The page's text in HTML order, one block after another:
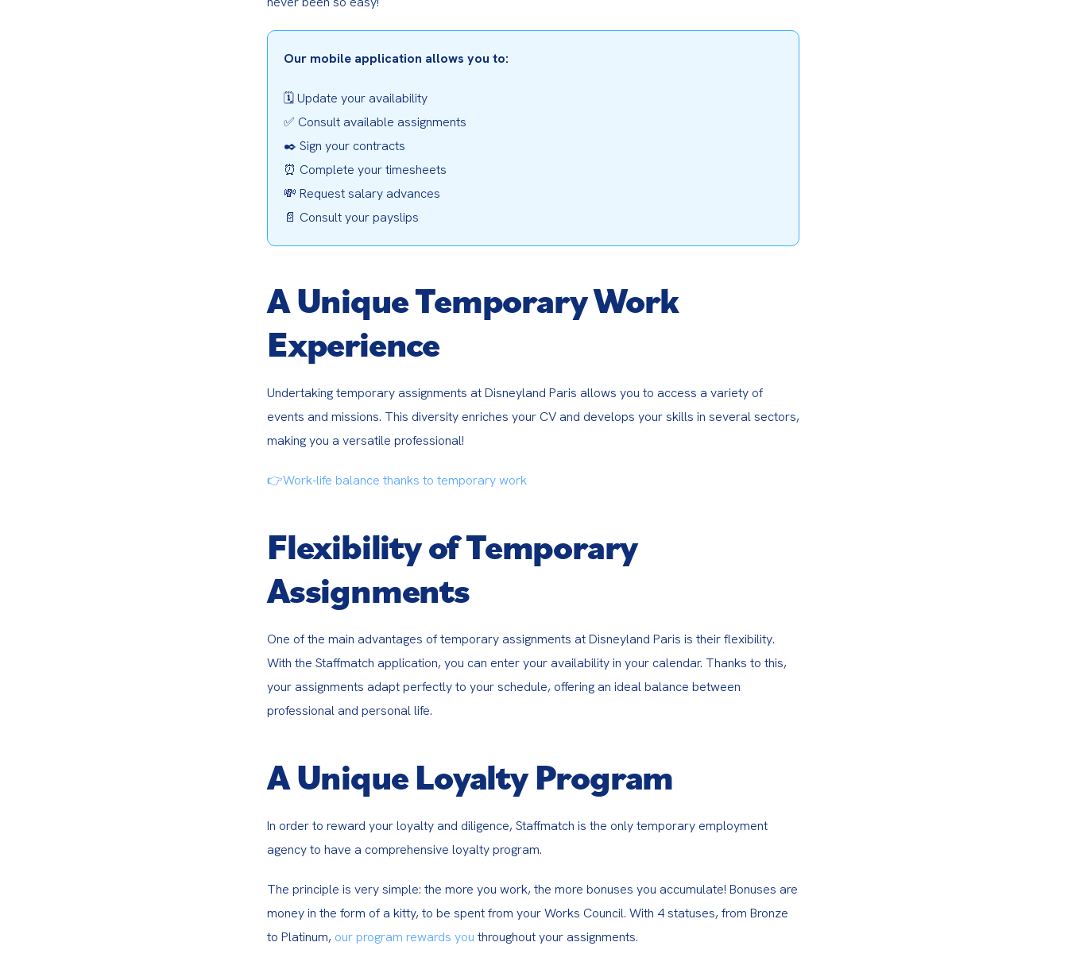
Our mobile application allows you to:
🗓️ Update your availability
✅ Consult available assignments
✒️ Sign your contracts
⏰ Complete your timesheets
💸 Request salary advances
📄 Consult your payslips
A Unique Temporary Work
Experience
Undertaking temporary assignments at Disneyland Paris allows you to access a variety of
events and missions. This diversity enriches your CV and develops your skills in several sectors,
making you a versatile professional!
👉Work-life balance thanks to temporary work
Flexibility of Temporary
Assignments
One of the main advantages of temporary assignments at Disneyland Paris is their flexibility.
With the Staffmatch application, you can enter your availability in your calendar. Thanks to this,
your assignments adapt perfectly to your schedule, offering an ideal balance between
professional and personal life.
A Unique Loyalty Program
In order to reward your loyalty and diligence, Staffmatch is the only temporary employment
agency to have a comprehensive loyalty program.
The principle is very simple: the more you work, the more bonuses you accumulate! Bonuses are
money in the form of a kitty, to be spent from your Works Council. With 4 statuses, from Bronze
to Platinum, our program rewards you throughout your assignments.